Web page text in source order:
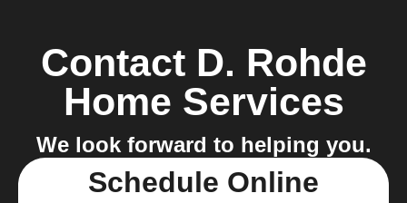
Contact D. Rohde
Home Services
We look forward to helping you.
Schedule Online